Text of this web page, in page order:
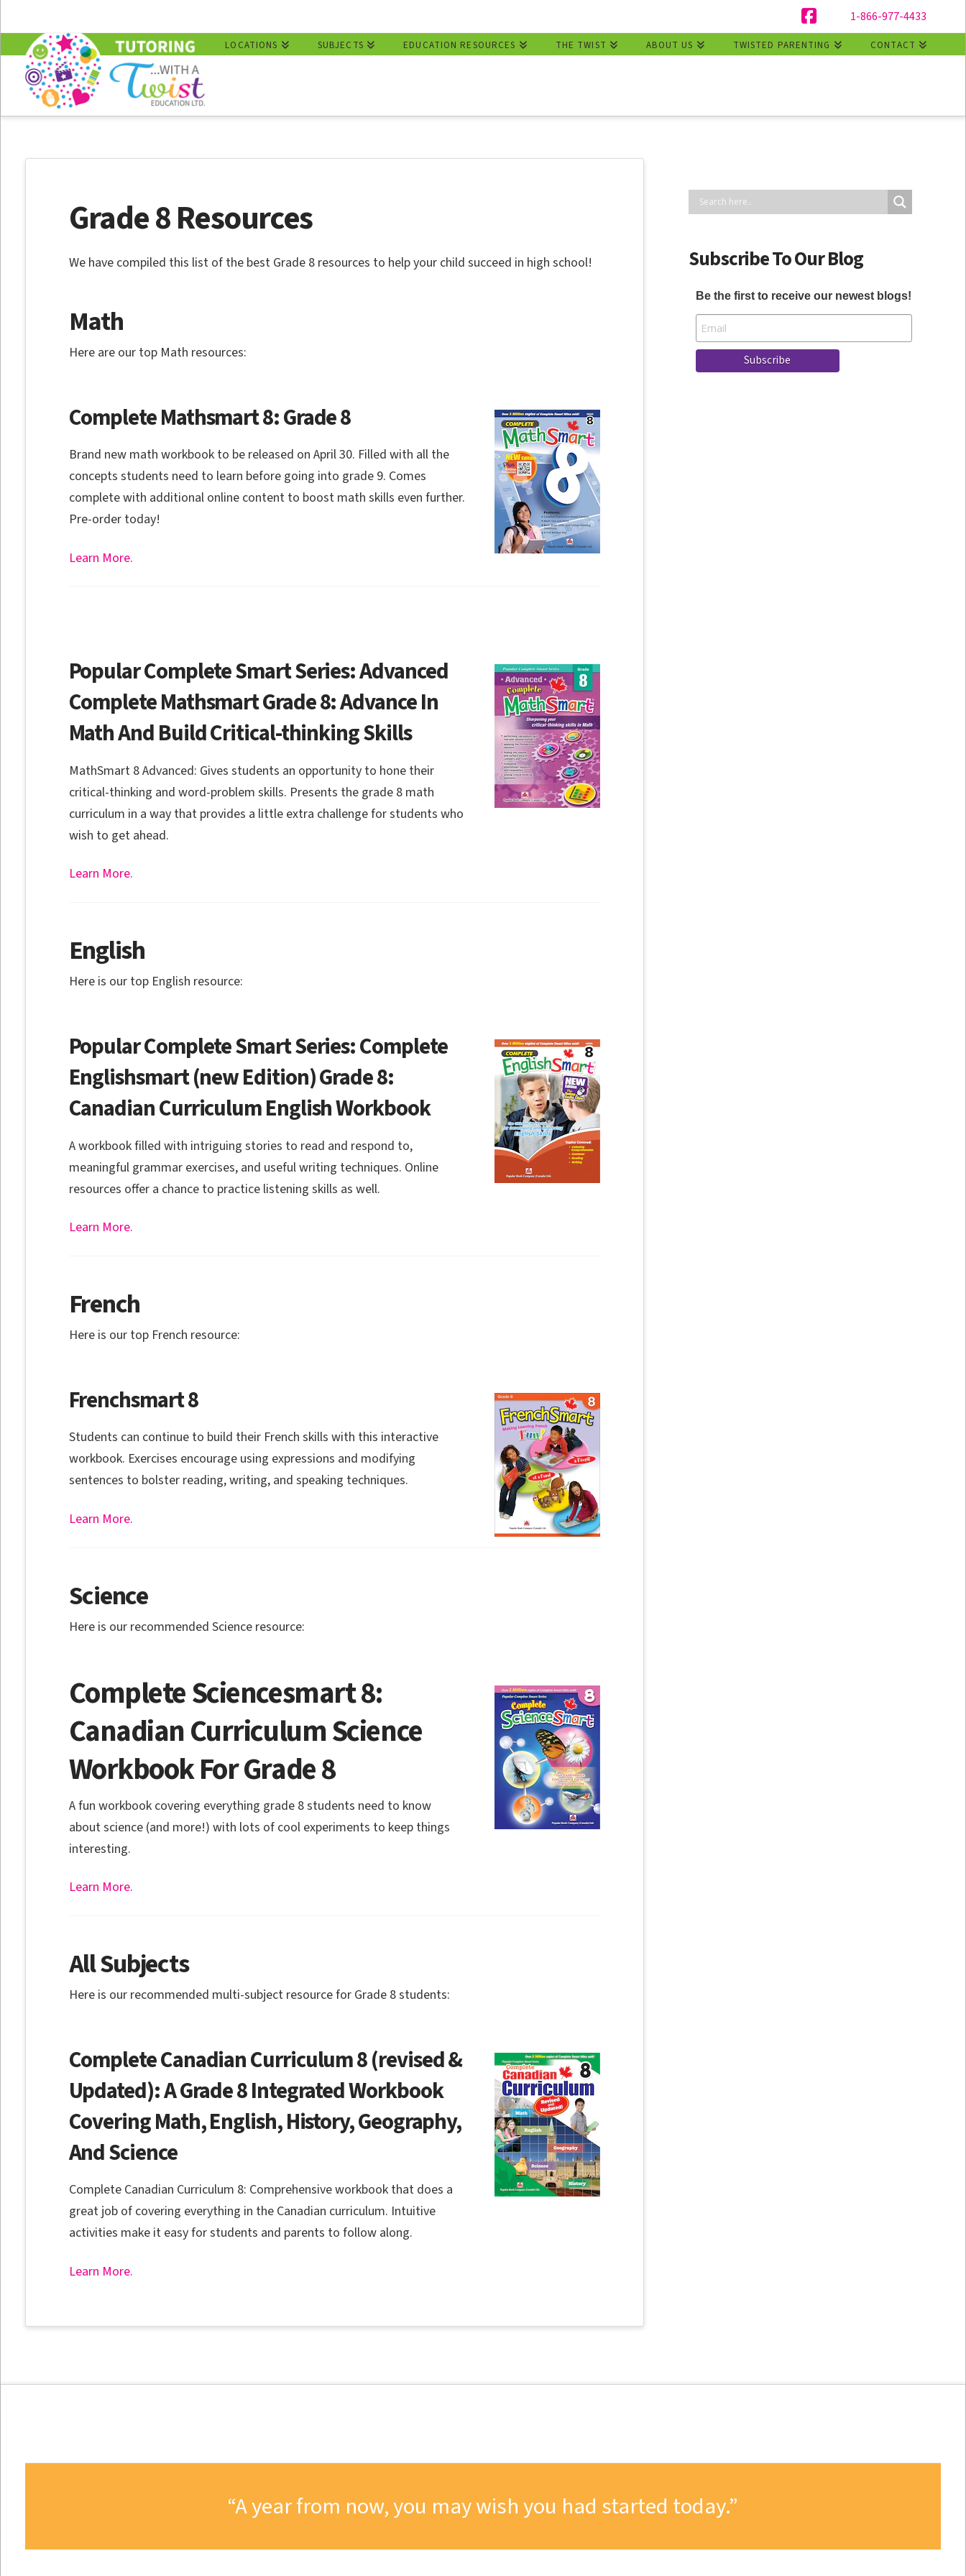
1-866-977-4433
Facebook
LOCATIONS SUBJECTS EDUCATION RESOURCES THE TWIST ABOUT US TWISTED PARENTING CONTACT
Grade 8 Resources
We have compiled this list of the best Grade 8 resources to help your child succeed in high school!
Math
Here are our top Math resources:
Complete Mathsmart 8: Grade 8
Brand new math workbook to be released on April 30. Filled with all the
concepts students need to learn before going into grade 9. Comes
complete with additional online content to boost math skills even further.
Pre-order today!
Learn More.
Popular Complete Smart Series: Advanced
Complete Mathsmart Grade 8: Advance In
Math And Build Critical-thinking Skills
MathSmart 8 Advanced: Gives students an opportunity to hone their
critical-thinking and word-problem skills. Presents the grade 8 math
curriculum in a way that provides a little extra challenge for students who
wish to get ahead.
Learn More.
English
Here is our top English resource:
Popular Complete Smart Series: Complete
Englishsmart (new Edition) Grade 8:
Canadian Curriculum English Workbook
A workbook filled with intriguing stories to read and respond to,
meaningful grammar exercises, and useful writing techniques. Online
resources offer a chance to practice listening skills as well.
Learn More.
French
Here is our top French resource:
Frenchsmart 8
Students can continue to build their French skills with this interactive
workbook. Exercises encourage using expressions and modifying
sentences to bolster reading, writing, and speaking techniques.
Learn More.
Science
Here is our recommended Science resource:
Complete Sciencesmart 8:
Canadian Curriculum Science
Workbook For Grade 8
A fun workbook covering everything grade 8 students need to know
about science (and more!) with lots of cool experiments to keep things
interesting.
Learn More.
All Subjects
Here is our recommended multi-subject resource for Grade 8 students:
Complete Canadian Curriculum 8 (revised &
Updated): A Grade 8 Integrated Workbook
Covering Math, English, History, Geography,
And Science
Complete Canadian Curriculum 8: Comprehensive workbook that does a
great job of covering everything in the Canadian curriculum. Intuitive
activities make it easy for students and parents to follow along.
Learn More.
Subscribe To Our Blog
Be the first to receive our newest blogs!
A year from now, you may wish you had started today.